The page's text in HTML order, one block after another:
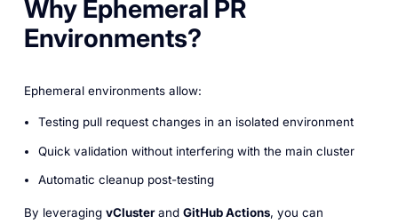
Why Ephemeral PR
Environments?
Ephemeral environments allow:
Testing pull request changes in an isolated environment
Quick validation without interfering with the main cluster
Automatic cleanup post-testing
By leveraging vClusterand GitHub Actions, you can